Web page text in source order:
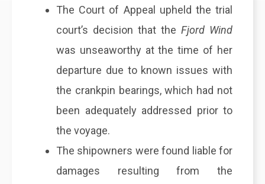
The Court of Appeal upheld the trial
court’s decision that the Fjord Wind
was unseaworthy at the time of her
departure due to known issues with
the crankpin bearings, which had not
been adequately addressed prior to
the voyage.
The shipowners were found liable for
damages resulting from the